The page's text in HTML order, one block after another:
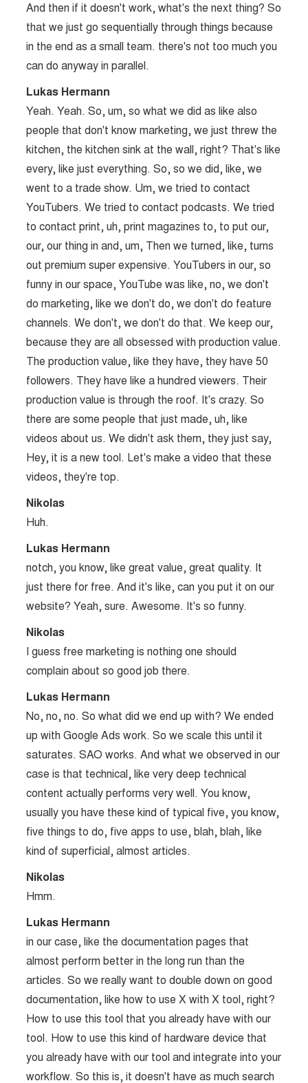
And then if it doesn't work, what's the next thing? So
that we just go sequentially through things because
in the end as a small team. there's not too much you
can do anyway in parallel.
Lukas Hermann
Yeah. Yeah. So, um, so what we did as like also
people that don't know marketing, we just threw the
kitchen, the kitchen sink at the wall, right? That's like
every, like just everything. So, so we did, like, we
went to a trade show. Um, we tried to contact
YouTubers. We tried to contact podcasts. We tried
to contact print, uh, print magazines to, to put our,
our, our thing in and, um, Then we turned, like, turns
out premium super expensive. YouTubers in our, so
funny in our space, YouTube was like, no, we don't
do marketing, like we don't do, we don't do feature
channels. We don't, we don't do that. We keep our,
because they are all obsessed with production value.
The production value, like they have, they have 50
followers. They have like a hundred viewers. Their
production value is through the roof. It's crazy. So
there are some people that just made, uh, like
videos about us. We didn't ask them, they just say,
Hey, it is a new tool. Let's make a video that these
videos, they're top.
Nikolas
Huh.
Lukas Hermann
notch, you know, like great value, great quality. It
just there for free. And it's like, can you put it on our
website? Yeah, sure. Awesome. It's so funny.
Nikolas
I guess free marketing is nothing one should
complain about so good job there.
Lukas Hermann
No, no, no. So what did we end up with? We ended
up with Google Ads work. So we scale this until it
saturates. SAO works. And what we observed in our
case is that technical, like very deep technical
content actually performs very well. You know,
usually you have these kind of typical five, you know,
five things to do, five apps to use, blah, blah, like
kind of superficial, almost articles.
Nikolas
Hmm.
Lukas Hermann
in our case, like the documentation pages that
almost perform better in the long run than the
articles. So we really want to double down on good
documentation, like how to use X with X tool, right?
How to use this tool that you already have with our
tool. How to use this kind of hardware device that
you already have with our tool and integrate into your
workflow. So this is, it doesn't have as much search